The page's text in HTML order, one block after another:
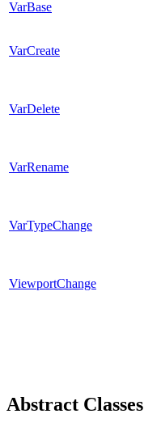
VarBase
VarCreate
VarDelete
VarRename
VarTypeChange
ViewportChange
Abstract Classes